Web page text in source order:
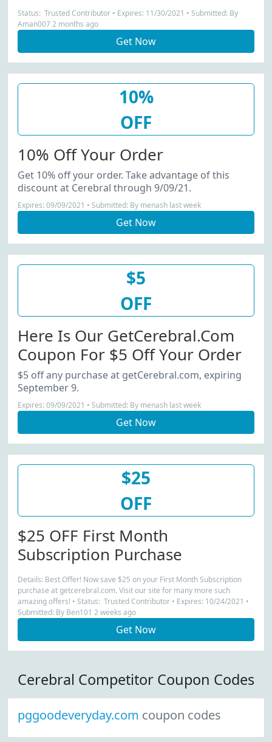
Status: Trusted Contributor • Expires: 11/30/2021 • Submitted: By
Aman007 2 months ago
Get Now
10%
OFF
10% Off Your Order
Get 10% off your order. Take advantage of this
discount at Cerebral through 9/09/21.
Expires: 09/09/2021 • Submitted: By menash last week
Get Now
$5
OFF
Here Is Our GetCerebral.com
Coupon For $5 Off Your Order
$5 off any purchase at getCerebral.com, expiring
September 9.
Expires: 09/09/2021 • Submitted: By menash last week
Get Now
$25
OFF
$25 OFF First Month
Subscription Purchase
Details: Best Offer! Now save $25 on your First Month Subscription
purchase at getcerebral.com. Visit our site for many more such
amazing offers! • Status: Trusted Contributor • Expires: 10/24/2021 •
Submitted: By Ben101 2 weeks ago
Get Now
Cerebral Competitor Coupon Codes
pggoodeveryday.com coupon codes